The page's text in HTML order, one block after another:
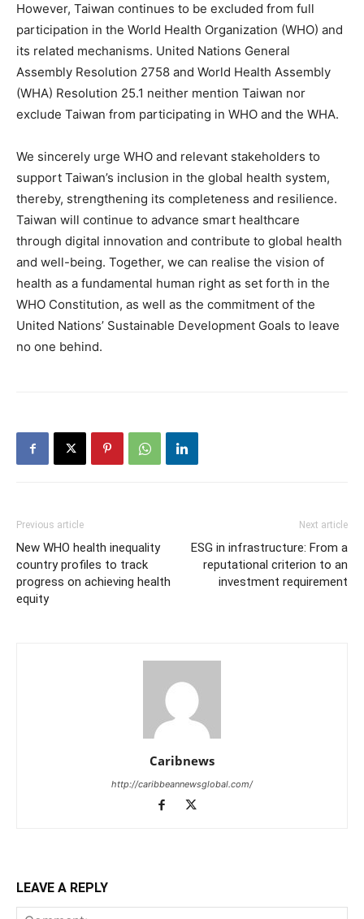
However, Taiwan continues to be excluded from full
participation in the World Health Organization (WHO) and
its related mechanisms. United Nations General
Assembly Resolution 2758 and World Health Assembly
(WHA) Resolution 25.1 neither mention Taiwan nor
exclude Taiwan from participating in WHO and the WHA.
We sincerely urge WHO and relevant stakeholders to
support Taiwan’s inclusion in the global health system,
thereby, strengthening its completeness and resilience.
Taiwan will continue to advance smart healthcare
through digital innovation and contribute to global health
and well-being. Together, we can realise the vision of
health as a fundamental human right as set forth in the
WHO Constitution, as well as the commitment of the
United Nations’ Sustainable Development Goals to leave
no one behind.
Previous article
New WHO health inequality
country profiles to track
progress on achieving health
equity
Next article
ESG in infrastructure: From a
reputational criterion to an
investment requirement
Caribnews
http://caribbeannewsglobal.com/
LEAVE A REPLY